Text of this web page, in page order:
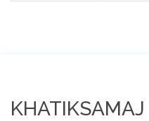
KHATIKSAMAJ